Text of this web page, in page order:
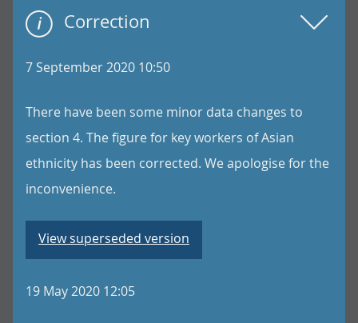
Correction
7 September 2020 10:50
There have been some minor data changes to
section 4. The figure for key workers of Asian
ethnicity has been corrected. We apologise for the
inconvenience.
View superseded version
19 May 2020 12:05